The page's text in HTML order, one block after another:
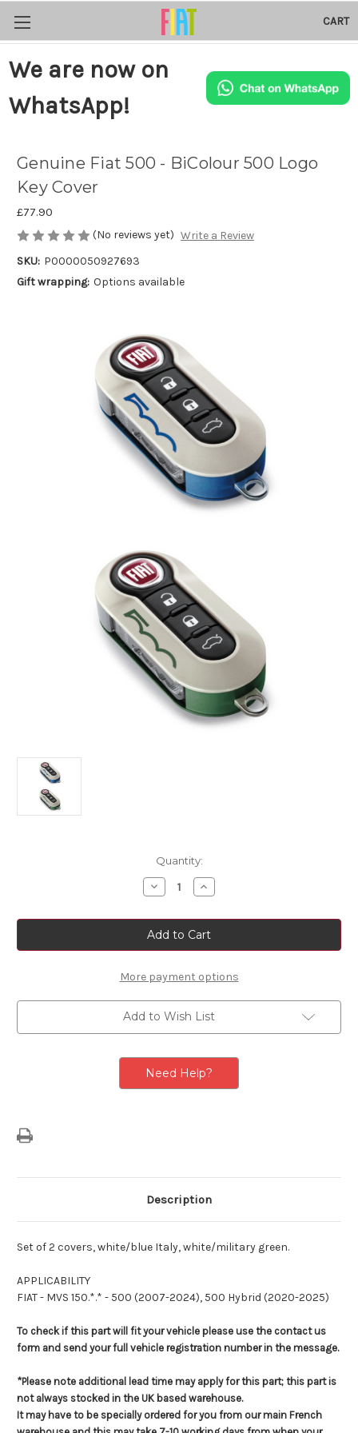
CART
We are now on
WhatsApp!
Genuine Fiat 500 - BiColour 500 Logo
Key Cover
£77.90
(No reviews yet) Write a Review
SKU: P0000050927693
Gift wrapping: Options available
Quantity:
Decrease
Quantity
Genuine
Fiat
500
-
500
Logo
Key
Cover
Increase
Quantity
Genuine
Fiat
500
-
500
Logo
Key
Cover
More payment options
Add to Wish List
Need Help?
Description
Set of 2 covers, white/blue Italy, white/military green.
APPLICABILITY
FIAT - MVS 150.*.* - 500 (2007-2024), 500 Hybrid (2020-2025)
To check if this part will fit your vehicle please use the contact us
form and send your full vehicle registration number in the message.
*Please note additional lead time may apply for this part; this part is
not always stocked in the UK based warehouse.
It may have to be specially ordered for you from our main French